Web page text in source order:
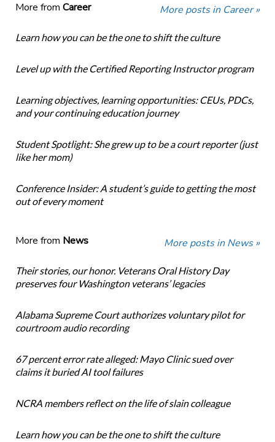
More from Career More posts in Career »
Learn how you can be the one to shift the culture
Level up with the Certified Reporting Instructor program
Learning objectives, learning opportunities: CEUs, PDCs,
and your continuing education journey
Student Spotlight: She grew up to be a court reporter (just
like her mom)
Conference Insider: A student’s guide to getting the most
out of every moment
More from News More posts in News »
Their stories, our honor. Veterans Oral History Day
preserves four Washington veterans’ legacies
Alabama Supreme Court authorizes voluntary pilot for
courtroom audio recording
67 percent error rate alleged: Mayo Clinic sued over
claims it buried AI tool failures
NCRA members reflect on the life of slain colleague
Learn how you can be the one to shift the culture